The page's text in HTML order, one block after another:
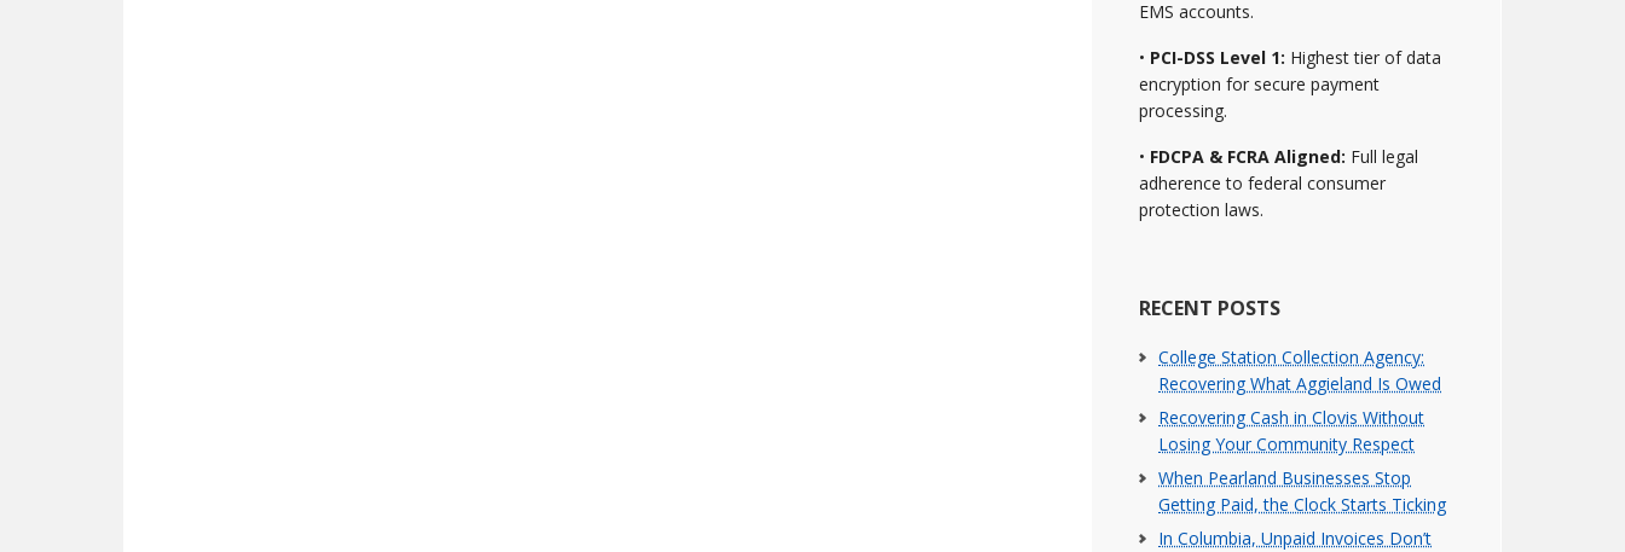
EMS accounts.
• PCI-DSS Level 1: Highest tier of data
encryption for secure payment
processing.
• FDCPA & FCRA Aligned: Full legal
adherence to federal consumer
protection laws.
RECENT POSTS
College Station Collection Agency:
Recovering What Aggieland Is Owed
Recovering Cash in Clovis Without
Losing Your Community Respect
When Pearland Businesses Stop
Getting Paid, the Clock Starts Ticking
In Columbia, Unpaid Invoices Don’t